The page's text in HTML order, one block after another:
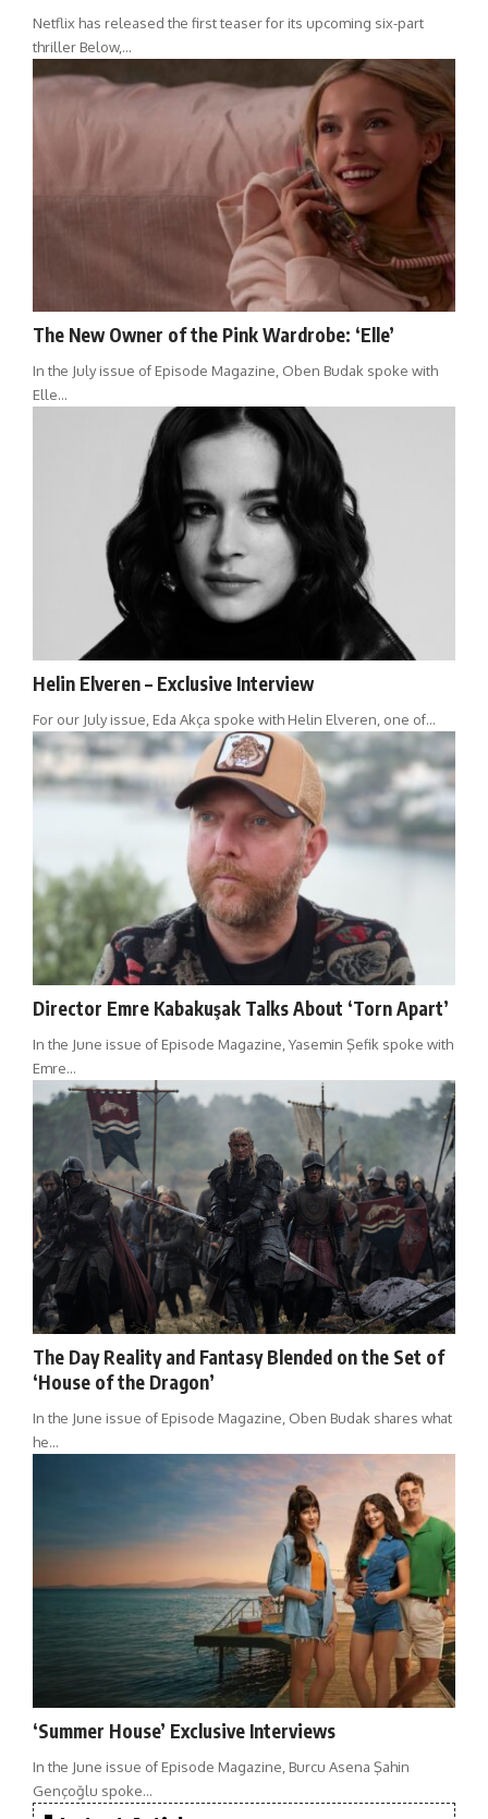
Netflix has released the first teaser for its upcoming six-part
thriller Below,…
The New Owner of the Pink Wardrobe: ‘Elle’
In the July issue of Episode Magazine, Oben Budak spoke with
Elle…
Helin Elveren – Exclusive Interview
For our July issue, Eda Akça spoke with Helin Elveren, one of…
Director Emre Kabakuşak Talks About ‘Torn Apart’
In the June issue of Episode Magazine, Yasemin Şefik spoke with
Emre…
The Day Reality and Fantasy Blended on the Set of
‘House of the Dragon’
In the June issue of Episode Magazine, Oben Budak shares what
he…
‘Summer House’ Exclusive Interviews
In the June issue of Episode Magazine, Burcu Asena Şahin
Gençoğlu spoke…